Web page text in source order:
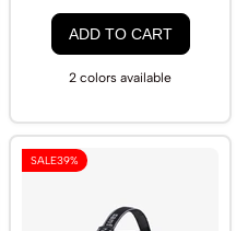
ADD TO CART
2 colors available
SALE39%